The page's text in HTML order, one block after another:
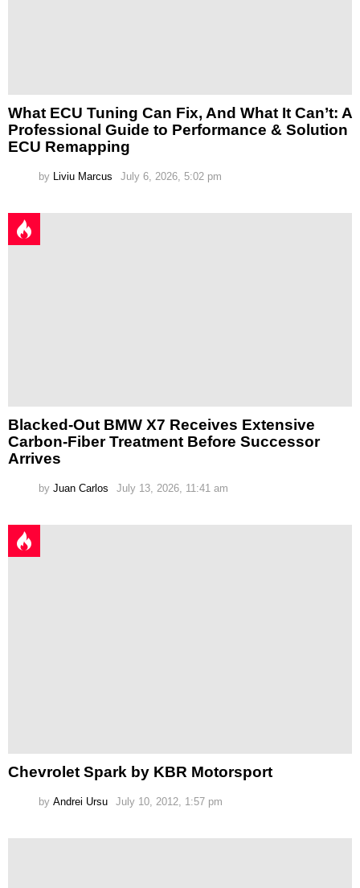
What ECU Tuning Can Fix, And What It Can’t: A
Professional Guide to Performance & Solution
ECU Remapping
by Liviu Marcus July 6, 2026, 5:02 pm
Blacked-Out BMW X7 Receives Extensive
Carbon-Fiber Treatment Before Successor
Arrives
by Juan Carlos July 13, 2026, 11:41 am
Chevrolet Spark by KBR Motorsport
by Andrei Ursu July 10, 2012, 1:57 pm